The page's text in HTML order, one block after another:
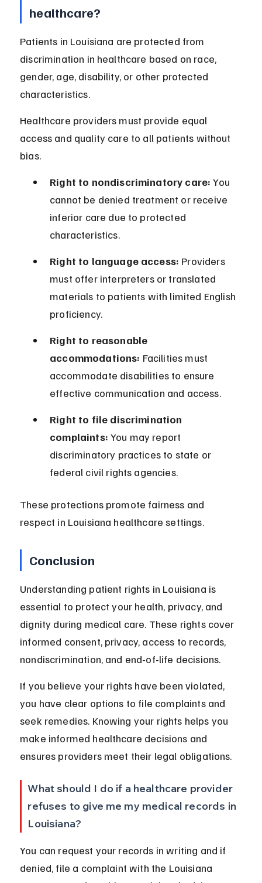
healthcare?
Patients in Louisiana are protected from
discrimination in healthcare based on race,
gender, age, disability, or other protected
characteristics.
Healthcare providers must provide equal
access and quality care to all patients without
bias.
Right to nondiscriminatory care: You
cannot be denied treatment or receive
inferior care due to protected
characteristics.
Right to language access: Providers
must offer interpreters or translated
materials to patients with limited English
proficiency.
Right to reasonable
accommodations: Facilities must
accommodate disabilities to ensure
effective communication and access.
Right to file discrimination
complaints: You may report
discriminatory practices to state or
federal civil rights agencies.
These protections promote fairness and
respect in Louisiana healthcare settings.
Conclusion
Understanding patient rights in Louisiana is
essential to protect your health, privacy, and
dignity during medical care. These rights cover
informed consent, privacy, access to records,
nondiscrimination, and end-of-life decisions.
If you believe your rights have been violated,
you have clear options to file complaints and
seek remedies. Knowing your rights helps you
make informed healthcare decisions and
ensures providers meet their legal obligations.
What should I do if a healthcare provider
refuses to give me my medical records in
Louisiana?
You can request your records in writing and if
denied, file a complaint with the Louisiana